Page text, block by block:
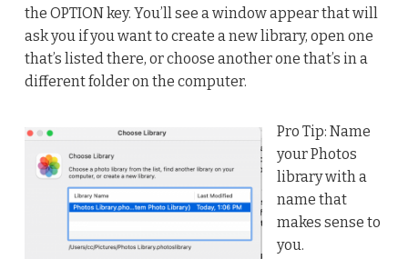
the OPTION key. You’ll see a window appear that will
ask you if you want to create a new library, open one
that’s listed there, or choose another one that’s in a
different folder on the computer.
Pro Tip: Name
your Photos
library with a
name that
makes sense to
you.